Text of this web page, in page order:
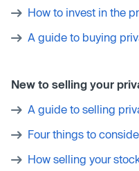
How to invest in the
A guide to buying
New to selling your
A guide to selling
Four things to
How selling your